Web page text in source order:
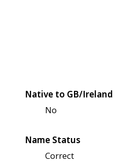
Native to GB/Ireland
No
Name Status
Correct